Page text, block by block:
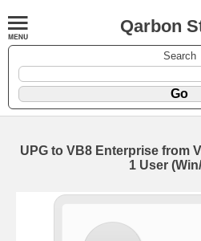
Qarbon
Search
UPG to VB8 Enterprise from
1 User